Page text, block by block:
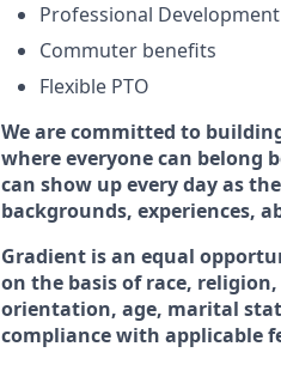
Professional
Commuter benefits
Flexible PTO
We are committed to
where everyone can belong
can show up every day as
backgrounds, experiences,
Gradient is an equal
on the basis of race,
orientation, age, marital
compliance with applicable